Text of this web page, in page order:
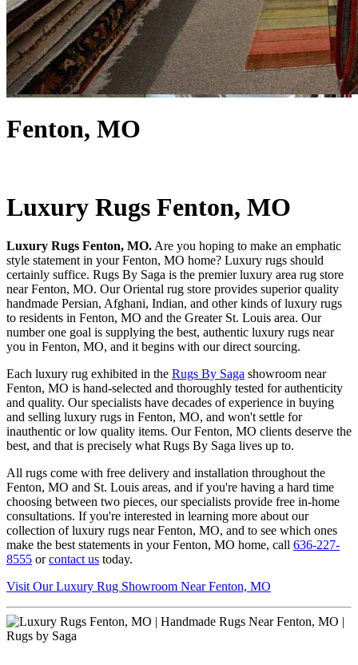
Fenton, MO
Luxury Rugs Fenton, MO
Luxury Rugs Fenton, MO. Are you hoping to make an emphatic
style statement in your Fenton, MO home? Luxury rugs should
certainly suffice. Rugs By Saga is the premier luxury area rug store
near Fenton, MO. Our Oriental rug store provides superior quality
handmade Persian, Afghani, Indian, and other kinds of luxury rugs
to residents in Fenton, MO and the Greater St. Louis area. Our
number one goal is supplying the best, authentic luxury rugs near
you in Fenton, MO, and it begins with our direct sourcing.
Each luxury rug exhibited in the Rugs By Saga showroom near
Fenton, MO is hand-selected and thoroughly tested for authenticity
and quality. Our specialists have decades of experience in buying
and selling luxury rugs in Fenton, MO, and won't settle for
inauthentic or low quality items. Our Fenton, MO clients deserve the
best, and that is precisely what Rugs By Saga lives up to.
All rugs come with free delivery and installation throughout the
Fenton, MO and St. Louis areas, and if you're having a hard time
choosing between two pieces, our specialists provide free in-home
consultations. If you're interested in learning more about our
collection of luxury rugs near Fenton, MO, and to see which ones
make the best statements in your Fenton, MO home, call 636-227-
8555 orcontact us today.
Visit Our Luxury Rug Showroom Near Fenton, MO